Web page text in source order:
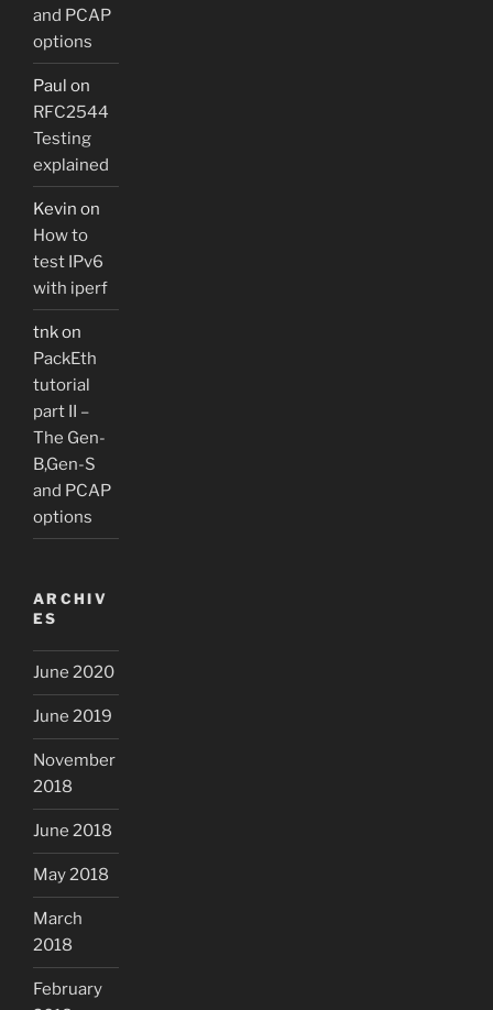
and PCAP
options
Paul on
RFC2544
Testing
explained
Kevin on
How to
test IPv6
with iperf
tnkon
PackEth
tutorial
part II –
The Gen-
B,Gen-S
and PCAP
options
ARCHIV
ES
June 2020
June 2019
November
2018
June 2018
May 2018
March
2018
February